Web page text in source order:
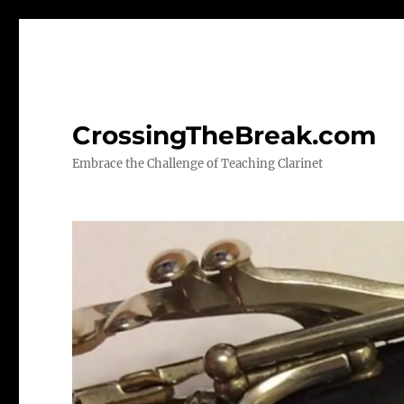
CrossingTheBreak.com
Embrace the Challenge of Teaching Clarinet